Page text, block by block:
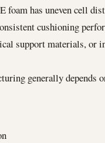
foam has uneven cell
cushioning
support materials,
generally depends